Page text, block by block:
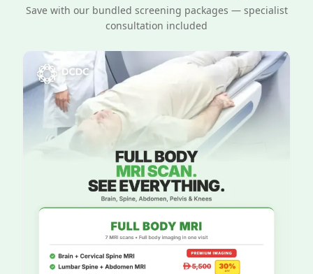
Save with our bundled screening packages — specialist
consultation included